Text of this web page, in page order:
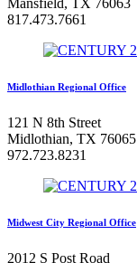
Mansfield, TX 76063
817.473.7661
Midlothian Regional Office
121 N 8th Street
Midlothian, TX 76065
972.723.8231
Midwest City Regional Office
2012 S Post Road